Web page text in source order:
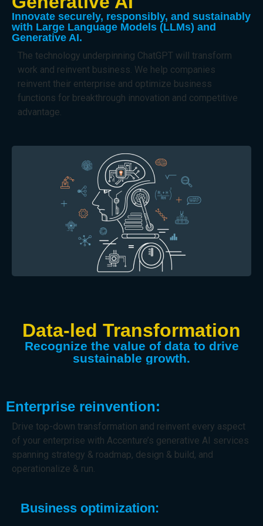
Innovate securely, responsibly, and sustainably
with Large Language Models (LLMs) and
Generative AI.
The technology underpinning ChatGPT will transform
work and reinvent business. We help companies
reinvent their enterprise and optimize business
functions for breakthrough innovation and competitive
advantage.
Data-led Transformation
Recognize the value of data to drive
sustainable growth.
Enterprise reinvention:
Drive top-down transformation and reinvent every aspect
of your enterprise with Accenture’s generative AI services
spanning strategy & roadmap, design & build, and
operationalize & run.
Business optimization: